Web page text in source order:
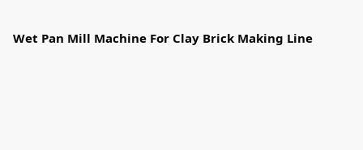
Wet Pan Mill Machine For Clay Brick Making Line